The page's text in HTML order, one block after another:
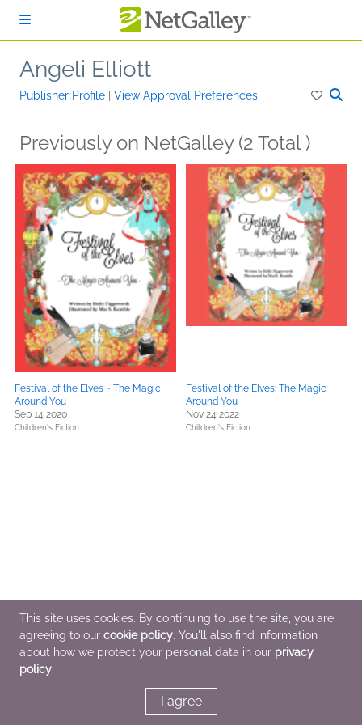
Angeli Elliott
Publisher Profile View Approval Preferences
Previously on NetGalley (2 Total )
Festival of the Elves ~ The Magic
Around You
Sep 14 2020
Children's Fiction
Festival of the Elves: The Magic
Around You
Nov 24 2022
Children's Fiction
This site uses cookies. By continuing to use the site, you are
agreeing to our cookie policy. You'll also find information
about how we protect your personal data in our privacy
policy.
I agree